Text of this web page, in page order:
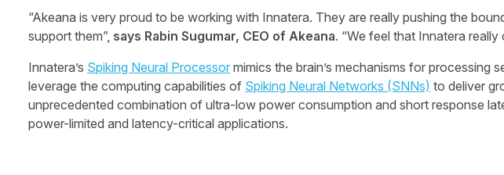
“Akeana is very proud to be working with Innatera. They are really pushing the
support them”, says Rabin Sugumar, CEO of Akeana. “We feel that Innatera
Innatera’s Spiking Neural Processor mimics the brain’s mechanisms for processing
leverage the computing capabilities of Spiking Neural Networks (SNNs) to deliver
unprecedented combination of ultra-low power consumption and short response
power-limited and latency-critical applications.